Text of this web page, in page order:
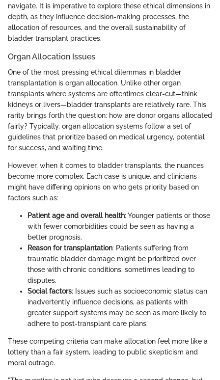
navigate. It is imperative to explore these ethical dimensions in
depth, as they influence decision-making processes, the
allocation of resources, and the overall sustainability of
bladder transplant practices.
Organ Allocation Issues
One of the most pressing ethical dilemmas in bladder
transplantation is organ allocation. Unlike other organ
transplants where systems are oftentimes clear-cut—think
kidneys or livers—bladder transplants are relatively rare. This
rarity brings forth the question: how are donor organs allocated
fairly? Typically, organ allocation systems follow a set of
guidelines that prioritize based on medical urgency, potential
for success, and waiting time.
However, when it comes to bladder transplants, the nuances
become more complex. Each case is unique, and clinicians
might have differing opinions on who gets priority based on
factors such as:
Patient age and overall health: Younger patients or those
with fewer comorbidities could be seen as having a
better prognosis.
Reason for transplantation: Patients suffering from
traumatic bladder damage might be prioritized over
those with chronic conditions, sometimes leading to
disputes.
Social factors: Issues such as socioeconomic status can
inadvertently influence decisions, as patients with
greater support systems may be seen as more likely to
adhere to post-transplant care plans.
These competing criteria can make allocation feel more like a
lottery than a fair system, leading to public skepticism and
moral outrage.